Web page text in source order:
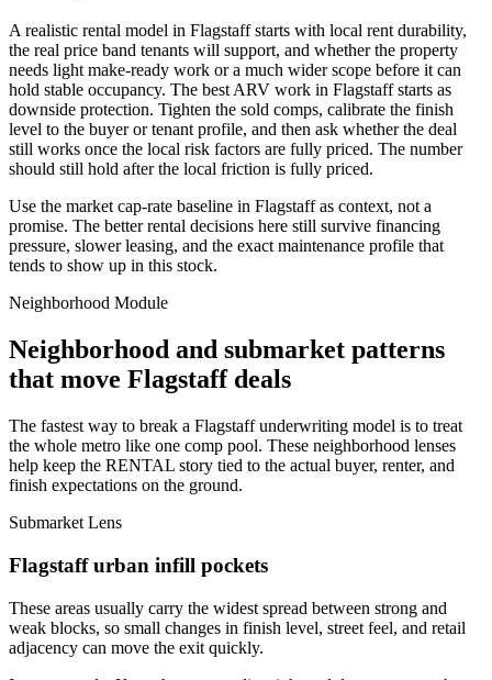
A realistic rental model in Flagstaff starts with local rent durability,
the real price band tenants will support, and whether the property
needs light make-ready work or a much wider scope before it can
hold stable occupancy. The best ARV work in Flagstaff starts as
downside protection. Tighten the sold comps, calibrate the finish
level to the buyer or tenant profile, and then ask whether the deal
still works once the local risk factors are fully priced. The number
should still hold after the local friction is fully priced.
Use the market cap-rate baseline in Flagstaff as context, not a
promise. The better rental decisions here still survive financing
pressure, slower leasing, and the exact maintenance profile that
tends to show up in this stock.
Neighborhood Module
Neighborhood and submarket patterns
that move Flagstaff deals
The fastest way to break a Flagstaff underwriting model is to treat
the whole metro like one comp pool. These neighborhood lenses
help keep the RENTAL story tied to the actual buyer, renter, and
finish expectations on the ground.
Submarket Lens
Flagstaff urban infill pockets
These areas usually carry the widest spread between strong and
weak blocks, so small changes in finish level, street feel, and retail
adjacency can move the exit quickly.